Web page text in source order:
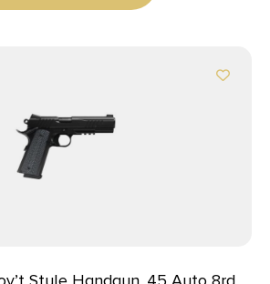
Style Handgun .45 Auto 8rd